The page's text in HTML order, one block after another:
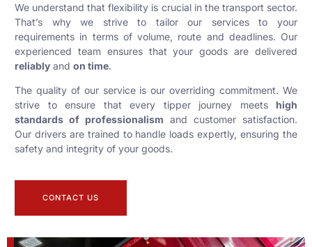
We understand that flexibility is crucial in the transport sector.
That’s why we strive to tailor our services to your
requirements in terms of volume, route and deadlines. Our
experienced team ensures that your goods are delivered
reliably and on time.
The quality of our service is our overriding commitment. We
strive to ensure that every tipper journey meets high
standards of professionalism and customer satisfaction.
Our drivers are trained to handle loads expertly, ensuring the
safety and integrity of your goods.
CONTACT US